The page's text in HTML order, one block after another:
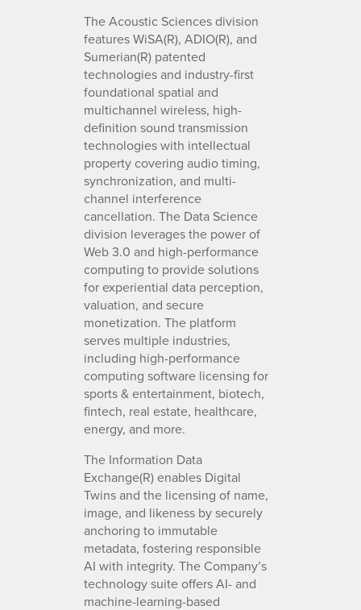
The Acoustic Sciences division
features WiSA(R), ADIO(R), and
Sumerian(R) patented
technologies and industry-first
foundational spatial and
multichannel wireless, high-
definition sound transmission
technologies with intellectual
property covering audio timing,
synchronization, and multi-
channel interference
cancellation. The Data Science
division leverages the power of
Web 3.0 and high-performance
computing to provide solutions
for experiential data perception,
valuation, and secure
monetization. The platform
serves multiple industries,
including high-performance
computing software licensing for
sports & entertainment, biotech,
fintech, real estate, healthcare,
energy, and more.
The Information Data
Exchange(R) enables Digital
Twins and the licensing of name,
image, and likeness by securely
anchoring to immutable
metadata, fostering responsible
AI with integrity. The Company’s
technology suite offers AI- and
machine-learning-based